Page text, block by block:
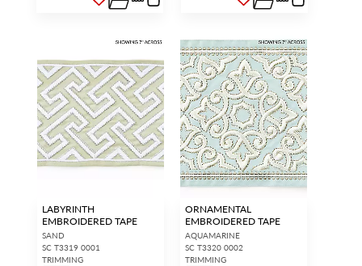
LABYRINTH
EMBROIDERED TAPE
SAND
SC T3319 0001
TRIMMING
ORNAMENTAL
EMBROIDERED TAPE
AQUAMARINE
SC T3320 0002
TRIMMING